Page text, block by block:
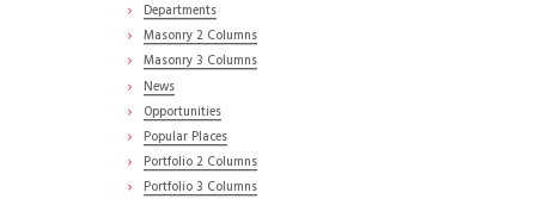
Departments
Masonry 2 Columns
Masonry 3 Columns
News
Opportunities
Popular Places
Portfolio 2 Columns
Portfolio 3 Columns